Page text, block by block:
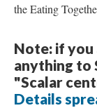
the Eating
Note: if you
anything to
"Scalar
Details